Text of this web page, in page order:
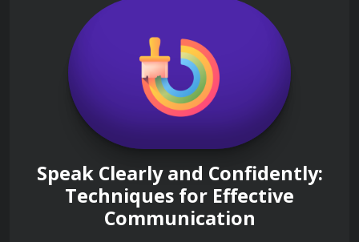
Speak Clearly and Confidently:
Techniques for Effective
Communication